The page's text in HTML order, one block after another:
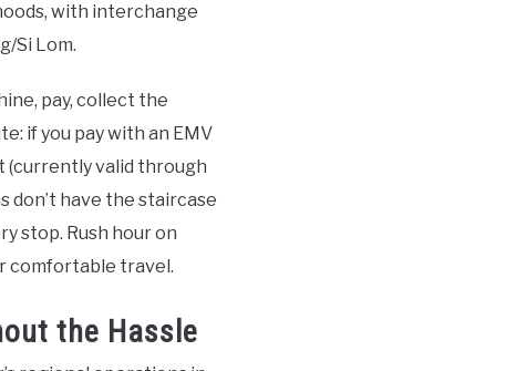
with interchange
Si Lom.
pay, collect the
if you pay with an EMV
(currently valid through
don’t have the staircase
stop. Rush hour on
comfortable travel.
the Hassle